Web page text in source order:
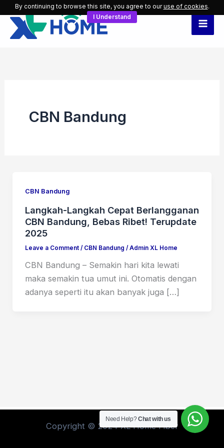
Skip
content
CBN Bandung
CBN Bandung
Langkah-Langkah Cepat Berlangganan
CBN Bandung, Bebas Ribet! Terupdate
2025
Leave a Comment / CBN Bandung / Admin XL Home
CBN Bandung – Semakin hari kita lewati
maka semakin tua umut ini. Otomatis dengan
adanya seperti itu akan banyak juga […]
Copyright © 2024 XL Home Fiber
By continuing to browse this site, you agree to ouruse of cookies.
I Understand
Need Help?Chat with us